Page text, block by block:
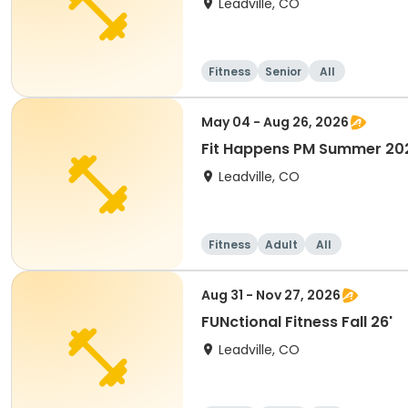
Leadville, CO
Fitness Senior All
May 04 - Aug 26, 2026
Fit Happens PM Summer
Leadville, CO
Fitness Adult All
Aug 31 - Nov 27, 2026
FUNctional Fitness Fall 26'
Leadville, CO